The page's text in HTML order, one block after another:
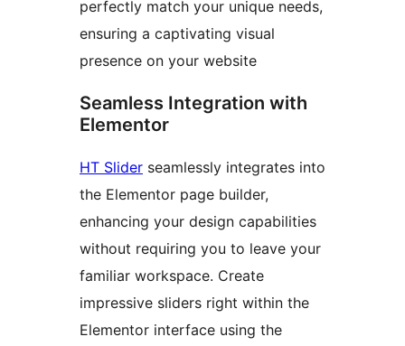
perfectly match your unique needs,
ensuring a captivating visual
presence on your website
Seamless Integration with
Elementor
HT Slider seamlessly integrates into
the Elementor page builder,
enhancing your design capabilities
without requiring you to leave your
familiar workspace. Create
impressive sliders right within the
Elementor interface using the